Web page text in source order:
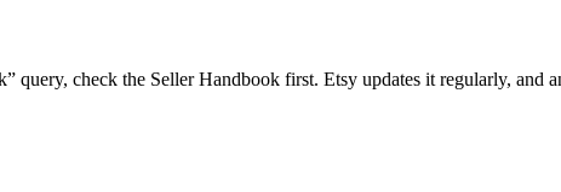
check the Seller Handbook first. Etsy updates it regularly, and